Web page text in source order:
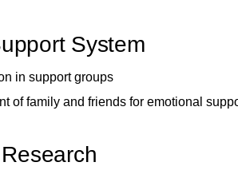
System
in support groups
of family and friends for emotional